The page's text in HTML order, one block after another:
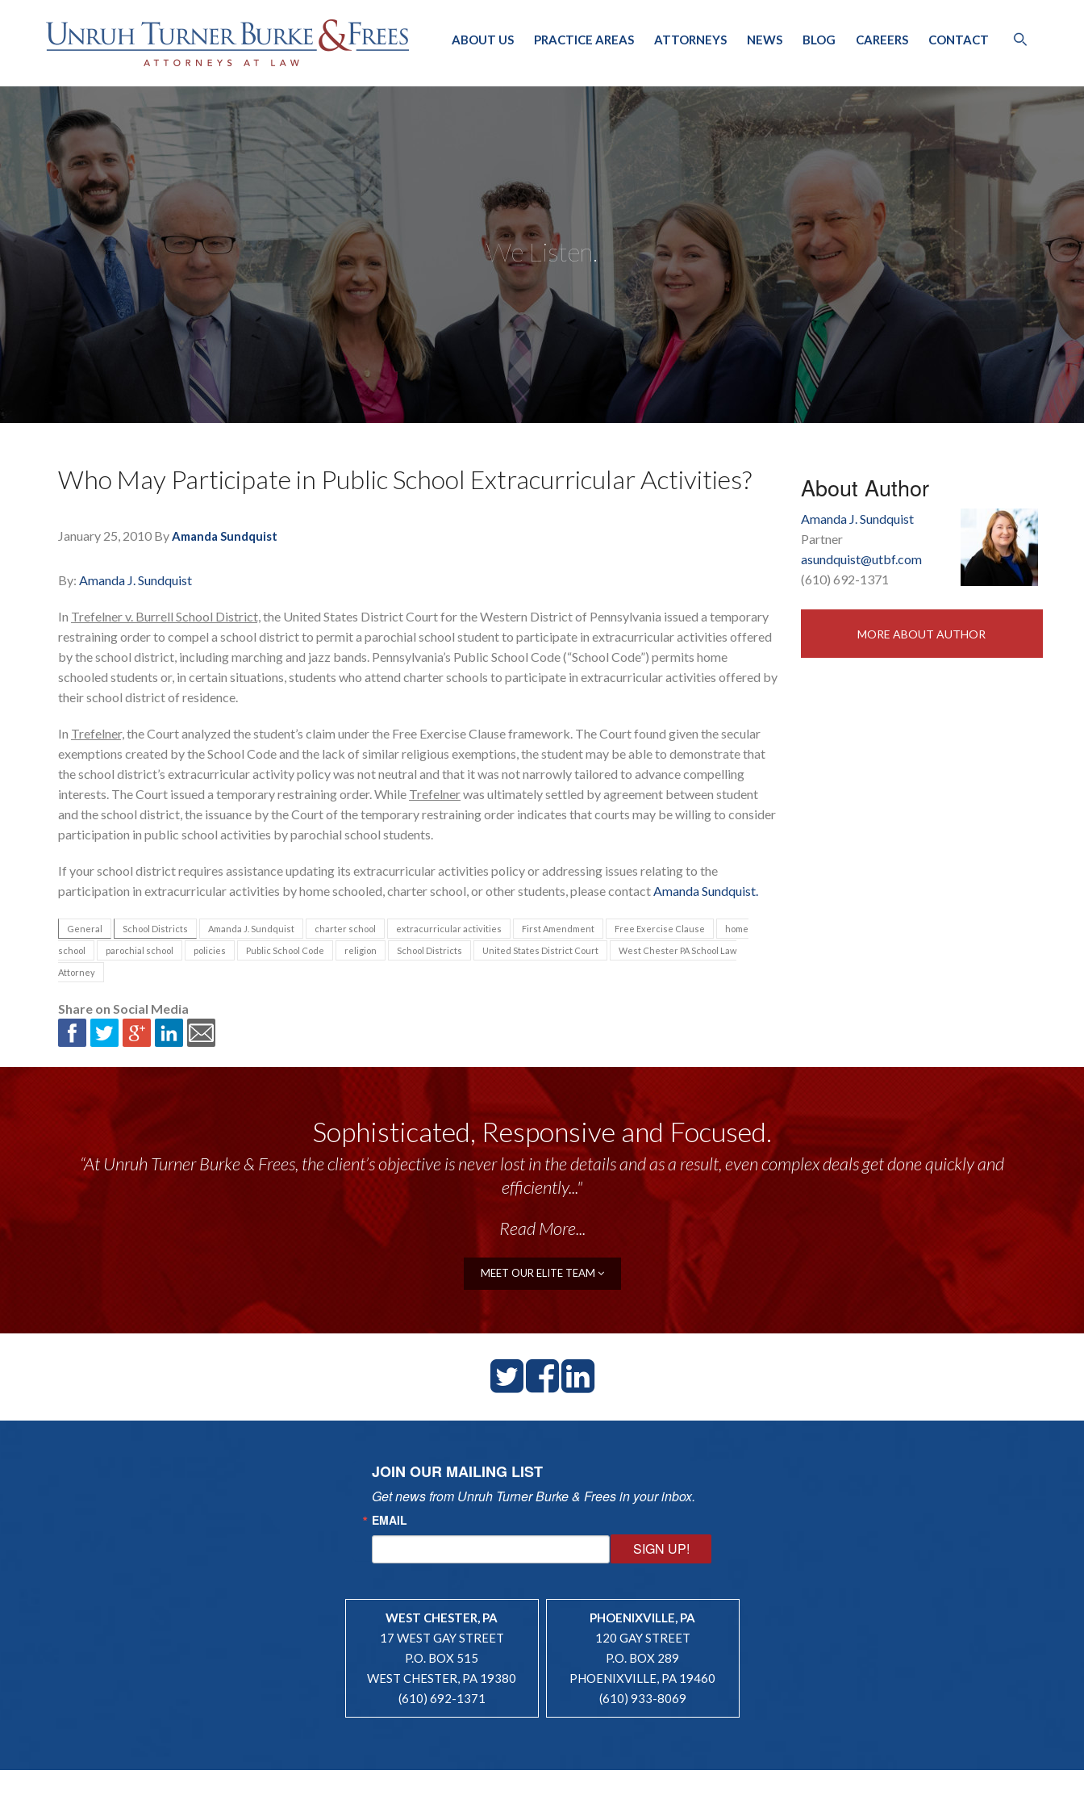
ABOUT US PRACTICE AREAS ATTORNEYS NEWS BLOG CAREERS CONTACT
We Listen.
Who May Participate in Public School Extracurricular Activities?
January 25, 2010 ByAmanda Sundquist
By: Amanda J. Sundquist
In Trefelner v. Burrell School District,the United States District Court for the Western District of Pennsylvania issued a temporary
restraining order to compel a school district to permit a parochial school student to participate in extracurricular activities offered
by the school district, including marching and jazz bands. Pennsylvania’s Public School Code (“School Code”) permits home
schooled students or, in certain situations, students who attend charter schools to participate in extracurricular activities offered by
their school district of residence.
In Trefelner,the Court analyzed the student’s claim under the Free Exercise Clause framework. The Court found given the secular
exemptions created by the School Code and the lack of similar religious exemptions, the student may be able to demonstrate that
the school district’s extracurricular activity policy was not neutral and that it was not narrowly tailored to advance compelling
interests. The Court issued a temporary restraining order. While Trefelnerwas ultimately settled by agreement between student
and the school district, the issuance by the Court of the temporary restraining order indicates that courts may be willing to consider
participation in public school activities by parochial school students.
If your school district requires assistance updating its extracurricular activities policy or addressing issues relating to the
participation in extracurricular activities by home schooled, charter school, or other students, please contactAmanda Sundquist.
General School Districts Amanda J. Sundquist charter school extracurricular activities First Amendment Free Exercise Clause home
school parochial school policies Public School Code religion School Districts United States District Court West Chester PA School Law
Attorney
Share on Social Media
About Author
Amanda J. Sundquist
Partner
asundquist@utbf.com
(610) 692-1371
MORE ABOUT AUTHOR
Sophisticated, Responsive and Focused.
“At Unruh Turner Burke & Frees, the client’s objective is never lost in the details and as a result, even complex deals get done quickly and
efficiently..."
Read More...
MEET OUR ELITE TEAM
JOIN OUR MAILING LIST
Get news from Unruh Turner Burke & Frees in your inbox.
EMAIL
SIGN UP!
WEST CHESTER, PA
17 WEST GAY STREET
P.O. BOX 515
WEST CHESTER, PA 19380
(610) 692-1371
PHOENIXVILLE, PA
120 GAY STREET
P.O. BOX 289
PHOENIXVILLE, PA 19460
(610) 933-8069